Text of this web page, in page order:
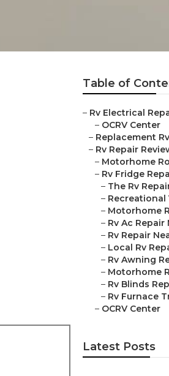
Table of
– Rv Electrical
– OCRV Center
– Replacement
– Rv Repair
– Motorhome
– Rv Fridge
– The Rv
– Recreational
– Motorhome
– Rv Ac Repair
– Rv Repair
– Local Rv
– Rv Awning
– Motorhome
– Rv Blinds
– Rv Furnace
– OCRV Center
Latest Posts